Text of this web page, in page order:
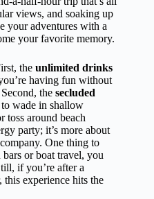
views, and soaking up
your adventures with a
your favorite memory.
the unlimited drinks
having fun without
the secluded
wade in shallow
toss around beach
party; it’s more about
One thing to
or boat travel, you
if you’re after a
this experience hits the